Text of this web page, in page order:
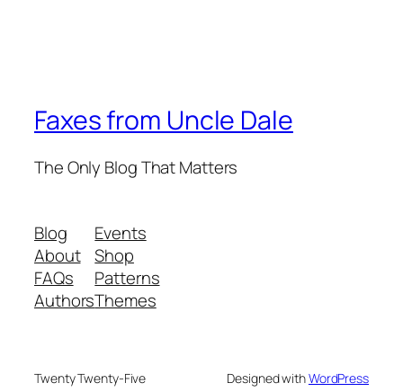
Faxes from Uncle Dale
The Only Blog That Matters
Blog
About
FAQs
Authors
Events
Shop
Patterns
Themes
Twenty Twenty-Five Designed withWordPress